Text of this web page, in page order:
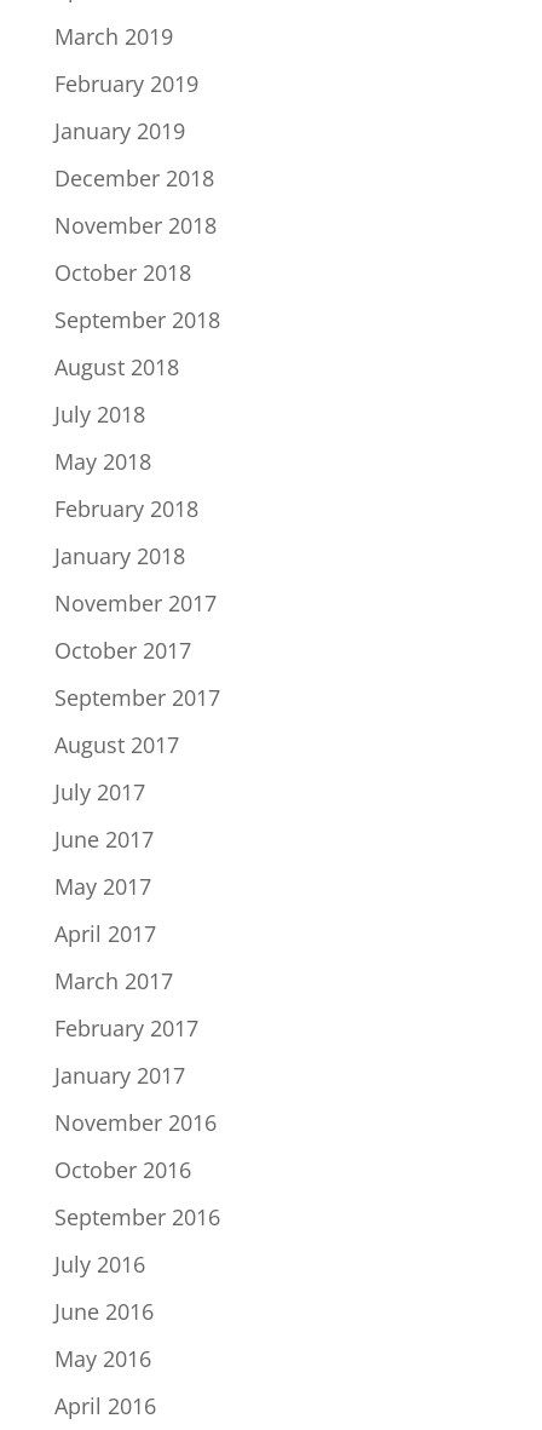
March 2019
February 2019
January 2019
December 2018
November 2018
October 2018
September 2018
August 2018
July 2018
May 2018
February 2018
January 2018
November 2017
October 2017
September 2017
August 2017
July 2017
June 2017
May 2017
April 2017
March 2017
February 2017
January 2017
November 2016
October 2016
September 2016
July 2016
June 2016
May 2016
April 2016